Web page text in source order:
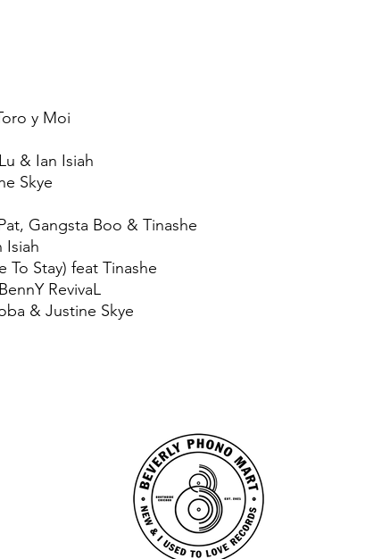
y Moi
& Ian Isiah
Skye
Gangsta Boo & Tinashe
Isiah
To Stay) feat Tinashe
RevivaL
& Justine Skye